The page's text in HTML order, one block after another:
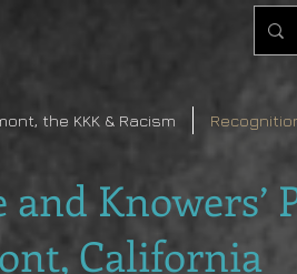
the KKK & Racism
Knowers’
California